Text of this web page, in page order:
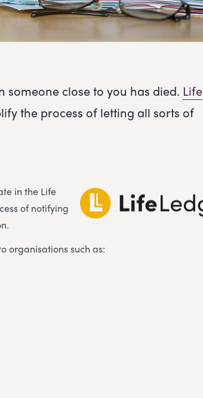
someone close to you has died. Life
the process of letting all sorts of
in the Life
of notifying
organisations such as: